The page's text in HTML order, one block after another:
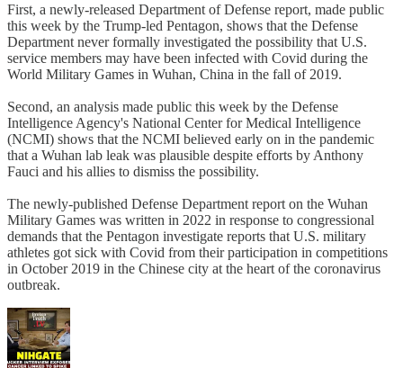
First, a newly-released Department of Defense report, made public
this week by the Trump-led Pentagon, shows that the Defense
Department never formally investigated the possibility that U.S.
service members may have been infected with Covid during the
World Military Games in Wuhan, China in the fall of 2019.
Second, an analysis made public this week by the Defense
Intelligence Agency's National Center for Medical Intelligence
(NCMI) shows that the NCMI believed early on in the pandemic
that a Wuhan lab leak was plausible despite efforts by Anthony
Fauci and his allies to dismiss the possibility.
The newly-published Defense Department report on the Wuhan
Military Games was written in 2022 in response to congressional
demands that the Pentagon investigate reports that U.S. military
athletes got sick with Covid from their participation in competitions
in October 2019 in the Chinese city at the heart of the coronavirus
outbreak.